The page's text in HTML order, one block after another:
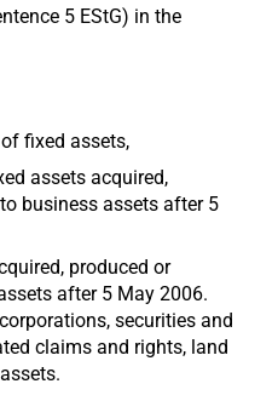
5 EStG) in the
of fixed assets,
assets acquired,
business assets after 5
produced or
after 5 May 2006.
securities and
claims and rights, land